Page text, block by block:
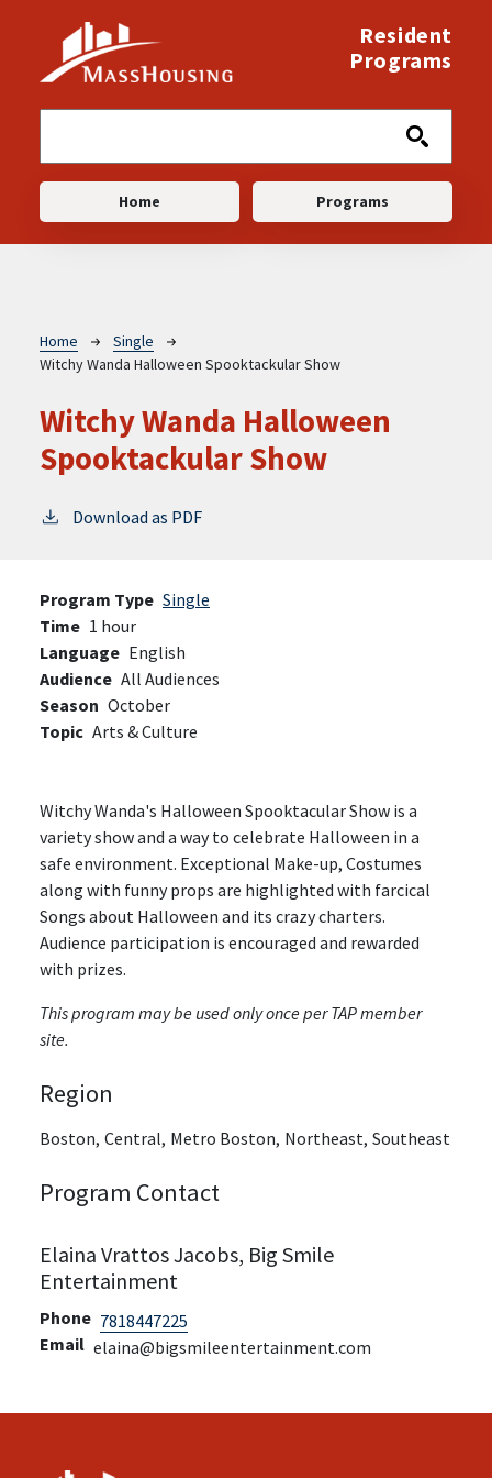
Resident
Programs
Main navigation
Home Programs
Breadcrumb
Home
Single
Witchy Wanda Halloween Spooktackular Show
Witchy Wanda Halloween
Spooktackular Show
Download as PDF
Program Type Single
Time 1 hour
Language English
Audience All Audiences
Season October
Topic Arts & Culture
Witchy Wanda's Halloween Spooktacular Show is a
variety show and a way to celebrate Halloween in a
safe environment. Exceptional Make-up, Costumes
along with funny props are highlighted with farcical
Songs about Halloween and its crazy charters.
Audience participation is encouraged and rewarded
with prizes.
This program may be used only once per TAP member
site.
Region
Boston, Central, Metro Boston, Northeast, Southeast
Program Contact
Elaina Vrattos Jacobs, Big Smile
Entertainment
Phone 7818447225
Email elaina@bigsmileentertainment.com